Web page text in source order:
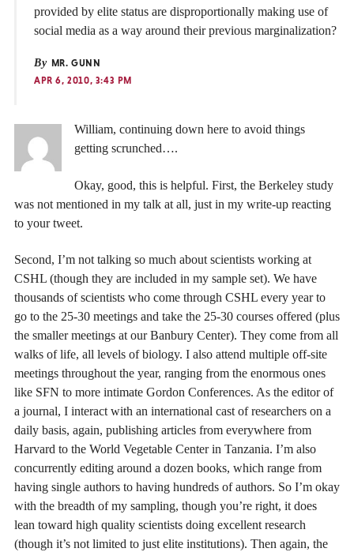
provided by elite status are disproportionally making use of
social media as a way around their previous marginalization?
By MR. GUNN
APR 6, 2010, 3:43 PM
William, continuing down here to avoid things
getting scrunched….
Okay, good, this is helpful. First, the Berkeley study
was not mentioned in my talk at all, just in my write-up reacting
to your tweet.
Second, I’m not talking so much about scientists working at
CSHL (though they are included in my sample set). We have
thousands of scientists who come through CSHL every year to
go to the 25-30 meetings and take the 25-30 courses offered (plus
the smaller meetings at our Banbury Center). They come from all
walks of life, all levels of biology. I also attend multiple off-site
meetings throughout the year, ranging from the enormous ones
like SFN to more intimate Gordon Conferences. As the editor of
a journal, I interact with an international cast of researchers on a
daily basis, again, publishing articles from everywhere from
Harvard to the World Vegetable Center in Tanzania. I’m also
concurrently editing around a dozen books, which range from
having single authors to having hundreds of authors. So I’m okay
with the breadth of my sampling, though you’re right, it does
lean toward high quality scientists doing excellent research
(though it’s not limited to just elite institutions). Then again, the